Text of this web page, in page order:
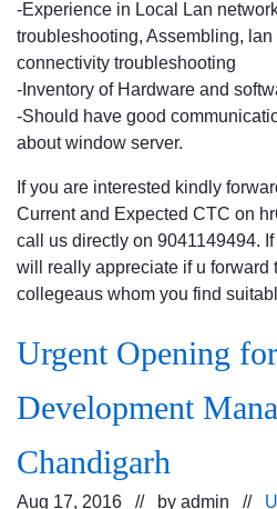
-Experience in Local Lan
troubleshooting, Assembling,
connectivity troubleshooting
-Inventory of Hardware and
-Should have good
about window server.
If you are interested kindly
Current and Expected CTC on
call us directly on 9041149494.
will really appreciate if u forward
collegeaus whom you find
Urgent Opening
Development
Chandigarh
Aug 17, 2016 // by admin //